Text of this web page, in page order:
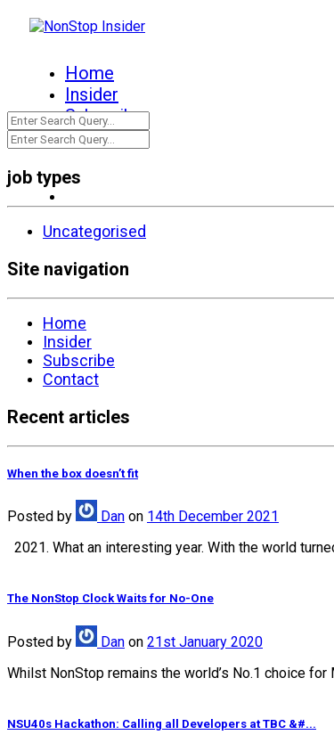
Home
Insider
Subscribe
Contact
job types
Uncategorised
Site navigation
Home
Insider
Subscribe
Contact
Recent articles
When the box doesn’t fit
Posted by Dan on 14th December 2021
2021. What an interesting year. With the world
The NonStop Clock Waits for No-One
Posted by Dan on 21st January 2020
Whilst NonStop remains the world’s No.1 choice
NSU40s Hackathon: Calling all Developers at TBC &#...